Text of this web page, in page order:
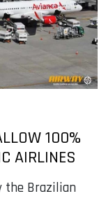
100%
AIRLINES
the Brazilian